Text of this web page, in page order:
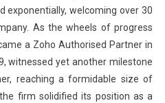
exponentially, welcoming over 30
As the wheels of progress
a Zoho Authorised Partner in
witnessed yet another milestone
reaching a formidable size of
firm solidified its position as a